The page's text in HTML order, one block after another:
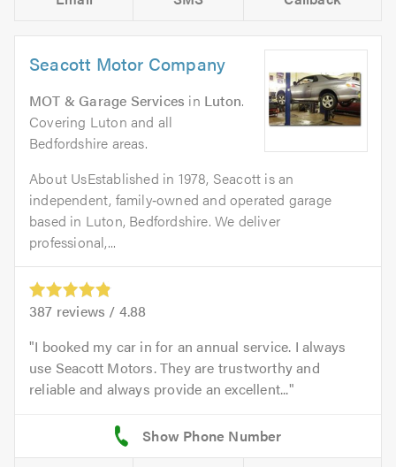
Seacott Motor Company
MOT & Garage Services in Luton.
Covering Luton and all
Bedfordshire areas.
About UsEstablished in 1978, Seacott is an
independent, family‑owned and operated garage
based in Luton, Bedfordshire. We deliver
professional,...
387 reviews / 4.88
I booked my car in for an annual service. I always
use Seacott Motors. They are trustworthy and
reliable and always provide an excellent...